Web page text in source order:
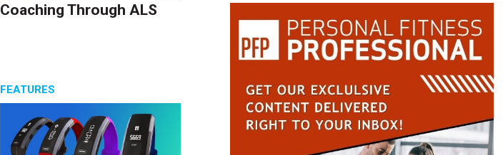
Coaching Through ALS
FEATURES